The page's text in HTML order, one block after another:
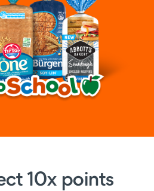
10x points